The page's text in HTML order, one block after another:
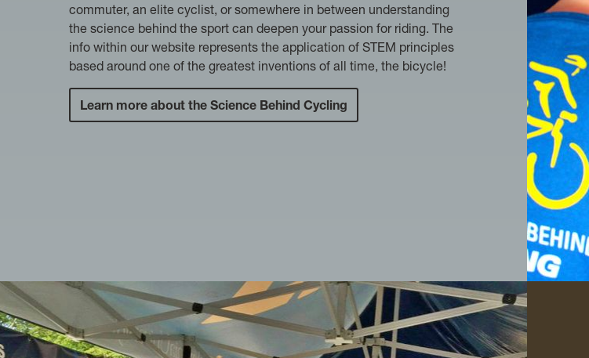
commuter, an elite cyclist, or somewhere in between understanding
the science behind the sport can deepen your passion for riding. The
info within our website represents the application of STEM principles
based around one of the greatest inventions of all time, the bicycle!
Learn more about the Science Behind Cycling